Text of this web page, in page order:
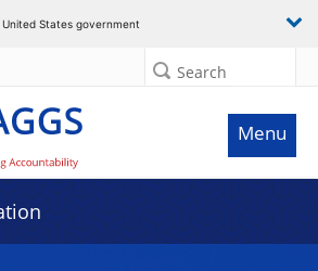
States government
Search
Menu